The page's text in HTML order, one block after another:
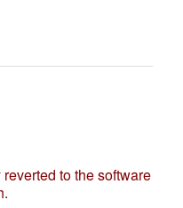
to the software